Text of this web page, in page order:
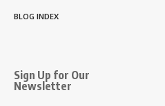
BLOG INDEX
Sign Up for Our
Newsletter